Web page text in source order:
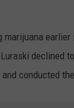
declined
conducted